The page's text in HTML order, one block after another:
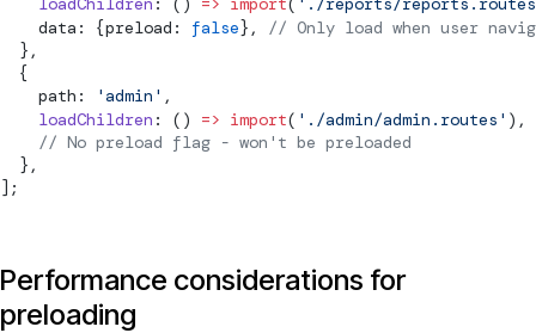
    data: {preload:
false},
// Only load when user
  },
  {
    path:
'admin' ,
    loadChildren
: () => import( './admin/admin.routes' ),
    // No preload flag - won't be preloaded
  },
];
Performance considerations for
preloading